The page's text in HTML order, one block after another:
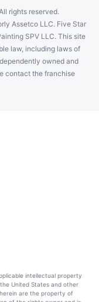
rights reserved.
Assetco LLC. Five Star
SPV LLC. This site
law, including laws of
owned and
contact the franchise
intellectual property
United States and other
are the property of